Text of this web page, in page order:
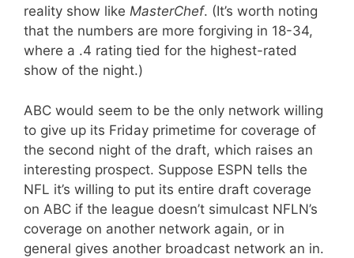
reality show like MasterChef. (It’s worth noting
that the numbers are more forgiving in 18-34,
where a .4 rating tied for the highest-rated
show of the night.)
ABC would seem to be the only network willing
to give up its Friday primetime for coverage of
the second night of the draft, which raises an
interesting prospect. Suppose ESPN tells the
NFL it’s willing to put its entire draft coverage
on ABC if the league doesn’t simulcast NFLN’s
coverage on another network again, or in
general gives another broadcast network an in.